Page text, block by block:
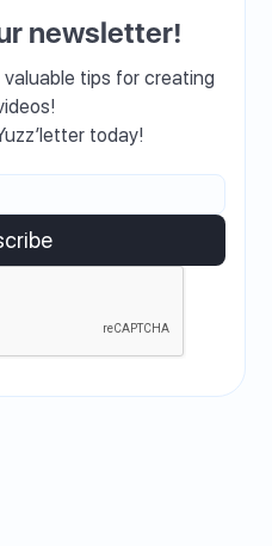
newsletter!
tips for creating
today!